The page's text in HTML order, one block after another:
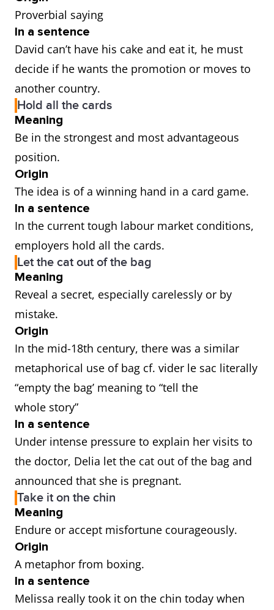
Proverbial saying
In a sentence
David can’t have his cake and eat it, he must
decide if he wants the promotion or moves to
another country.
Hold all the cards
Meaning
Be in the strongest and most advantageous
position.
Origin
The idea is of a winning hand in a card game.
In a sentence
In the current tough labour market conditions,
employers hold all the cards.
Let the cat out of the bag
Meaning
Reveal a secret, especially carelessly or by
mistake.
Origin
In the mid-18th century, there was a similar
metaphorical use of bag cf. vider le sac literally
“empty the bag’ meaning to “tell the
whole story”
In a sentence
Under intense pressure to explain her visits to
the doctor, Delia let the cat out of the bag and
announced that she is pregnant.
Take it on the chin
Meaning
Endure or accept misfortune courageously.
Origin
A metaphor from boxing.
In a sentence
Melissa really took it on the chin today when